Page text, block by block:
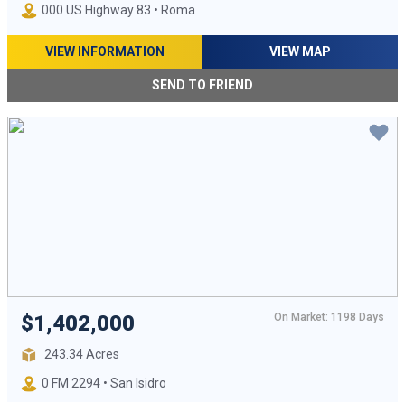
000 US Highway 83 • Roma
VIEW INFORMATION VIEW MAP
SEND TO FRIEND
$1,402,000 On Market: 1198 Days
243.34 Acres
0 FM 2294 • San Isidro